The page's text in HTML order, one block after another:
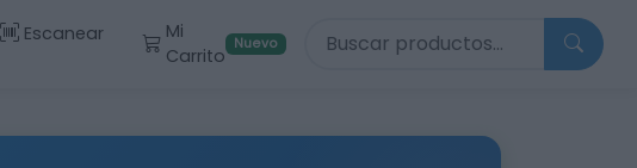
Escanear
Mi
Carrito
Nuevo Buscar productos